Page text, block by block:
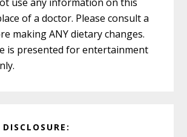
of a doctor. Please consult a
making ANY dietary changes.
is presented for entertainment